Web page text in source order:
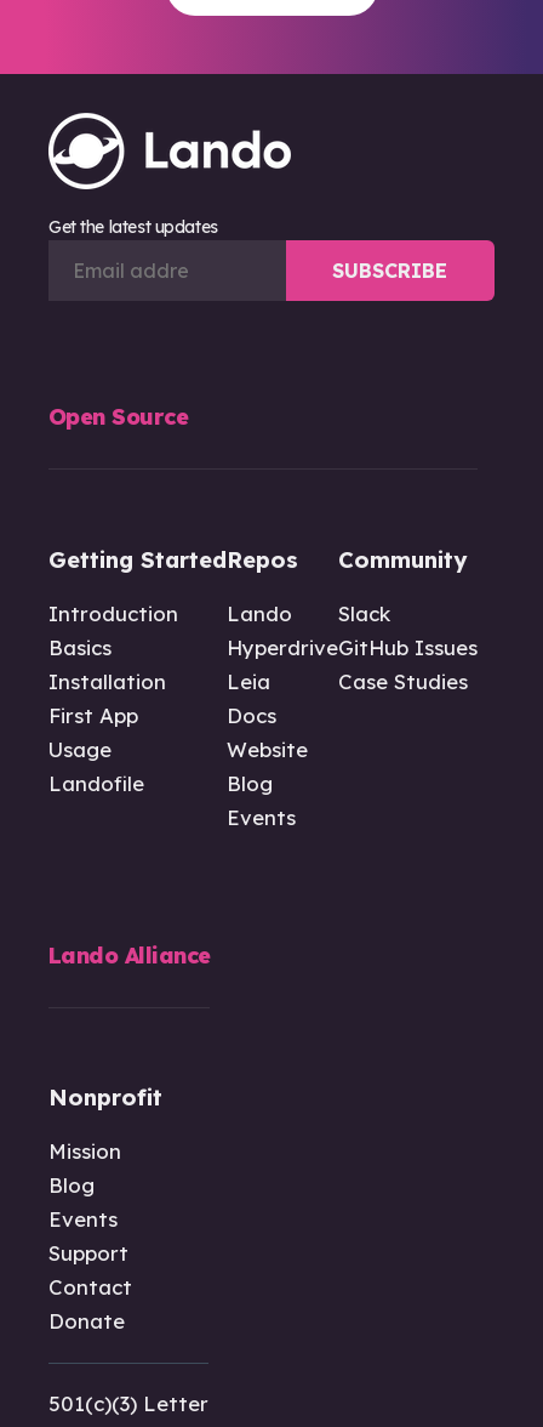
Get the latest updates
Open Source
Getting Started
Introduction
Basics
Installation
First App
Usage
Landofile
Repos
Lando
Hyperdrive
Leia
Docs
Website
Blog
Events
Community
Slack
GitHub Issues
Case Studies
Lando Alliance
Nonprofit
Mission
Blog
Events
Support
Contact
Donate
501(c)(3) Letter